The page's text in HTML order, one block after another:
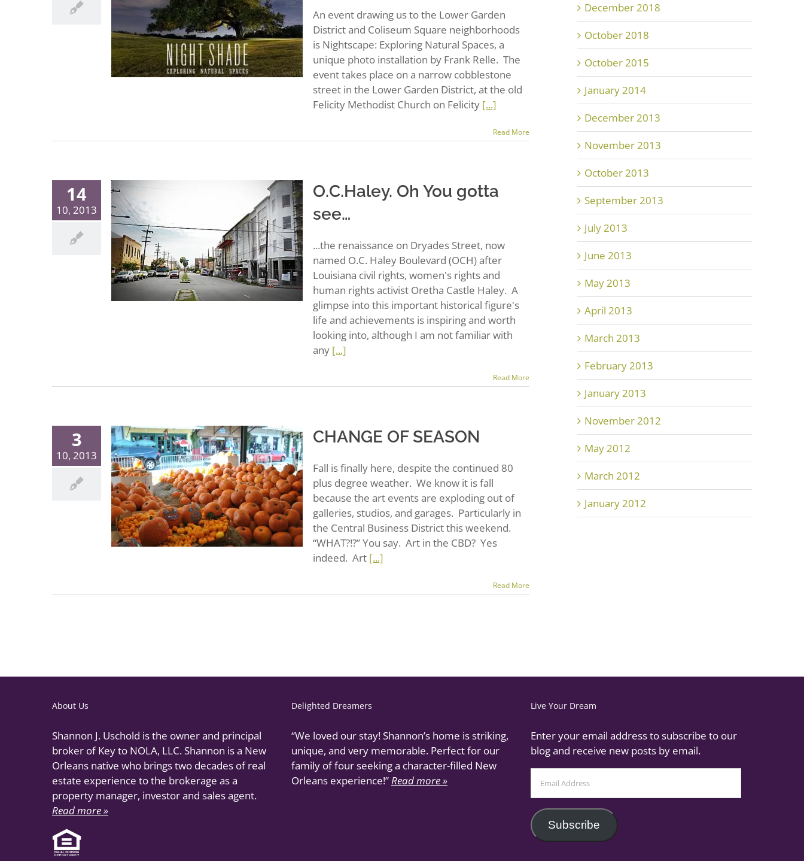
An event drawing us to the Lower Garden
District and Coliseum Square neighborhoods
is Nightscape: Exploring Natural Spaces, a
unique photo installation by Frank Relle. The
event takes place on a narrow cobblestone
street in the Lower Garden District, at the old
Felicity Methodist Church on Felicity [...]
Read More
14
10, 2013
O.C.Haley. Oh You gotta
see…
...the renaissance on Dryades Street, now
named O.C. Haley Boulevard (OCH) after
Louisiana civil rights, women's rights and
human rights activist Oretha Castle Haley. A
glimpse into this important historical figure's
life and achievements is inspiring and worth
looking into, although I am not familiar with
any [...]
Read More
3
10, 2013
CHANGE OF SEASON
Fall is finally here, despite the continued 80
plus degree weather. We know it is fall
because the art events are exploding out of
galleries, studios, and garages. Particularly in
the Central Business District this weekend.
“WHAT?!?” You say. Art in the CBD? Yes
indeed. Art [...]
Read More
December 2018
October 2018
October 2015
January 2014
December 2013
November 2013
October 2013
September 2013
July 2013
June 2013
May 2013
April 2013
March 2013
February 2013
January 2013
November 2012
May 2012
March 2012
January 2012
About Us
Shannon J. Uschold is the owner and principal
broker of Key to NOLA, LLC. Shannon is a New
Orleans native who brings two decades of real
estate experience to the brokerage as a
property manager, investor and sales agent.
Read more »
Delighted Dreamers
“We loved our stay! Shannon’s home is striking,
unique, and very memorable. Perfect for our
family of four seeking a character-filled New
Orleans experience!”Read more »
Live Your Dream
Enter your email address to subscribe to our
blog and receive new posts by email.
Address
Subscribe